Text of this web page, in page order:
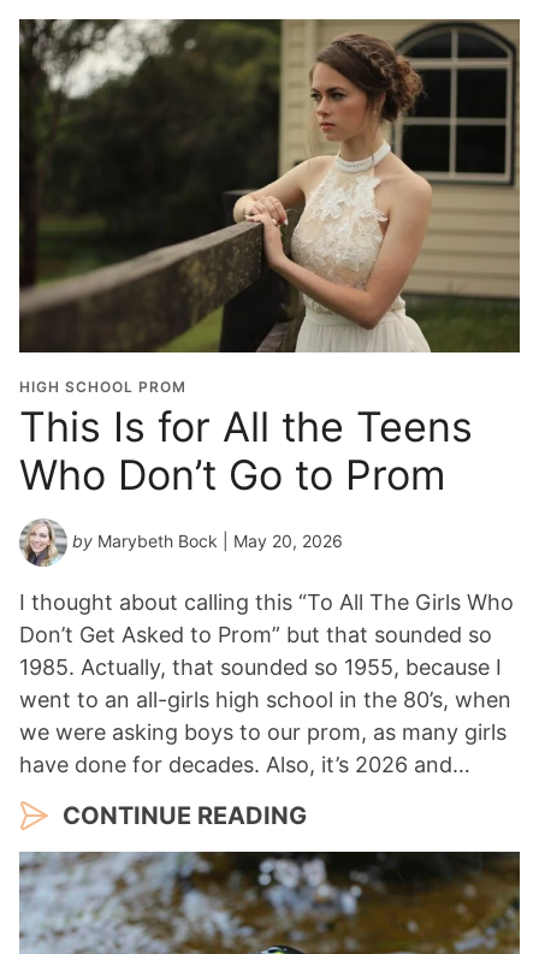
HIGH SCHOOL PROM
This Is for All the Teens
Who Don’t Go to Prom
by Marybeth Bock | May 20, 2026
I thought about calling this “To All The Girls Who
Don’t Get Asked to Prom” but that sounded so
1985. Actually, that sounded so 1955, because I
went to an all-girls high school in the 80’s, when
we were asking boys to our prom, as many girls
have done for decades. Also, it’s 2026 and…
CONTINUE READING